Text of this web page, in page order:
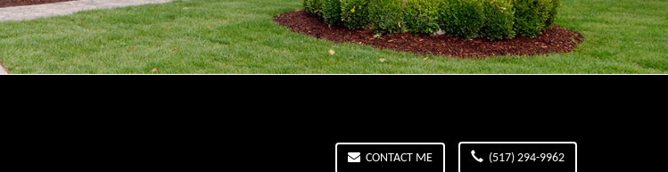
CONTACT ME (517) 294-9962